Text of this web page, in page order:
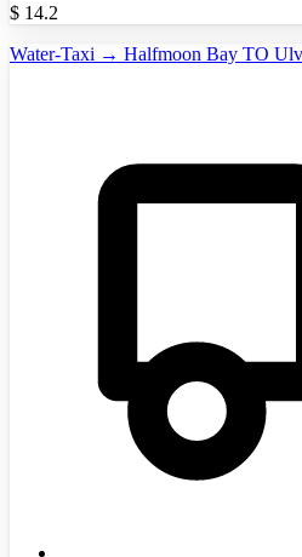
$ 14.2
Water-Taxi → Halfmoon Bay TO